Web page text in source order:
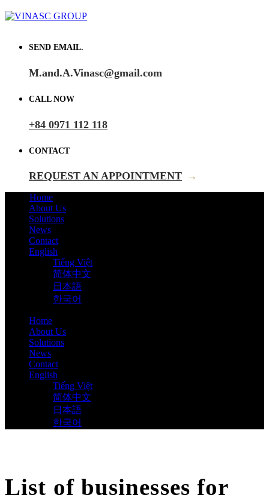
SEND EMAIL.
M.and.A.Vinasc@gmail.com
CALL NOW
+84 0971 112 118
CONTACT
REQUEST AN APPOINTMENT →
Home
About Us
Solutions
News
Contact
English
Tiếng Việt
简体中文
日本語
한국어
Home
About Us
Solutions
News
Contact
English
Tiếng Việt
简体中文
日本語
한국어
List of businesses for